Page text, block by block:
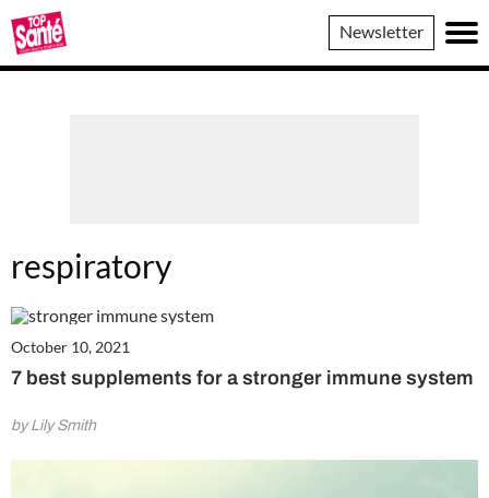
Top
Sante
Newsletter
respiratory
October 10, 2021
7 best supplements for a stronger immune system
by Lily Smith